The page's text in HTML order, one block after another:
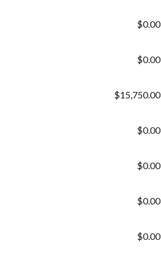
$0.00
$0.00
$15,750.00
$0.00
$0.00
$0.00
$0.00